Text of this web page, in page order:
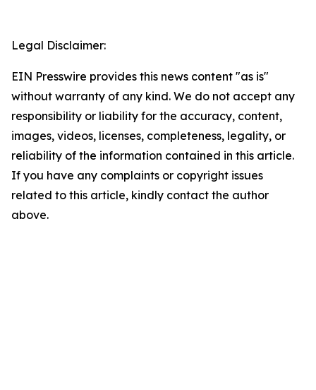
Legal Disclaimer:
EIN Presswire provides this news content "as is"
without warranty of any kind. We do not accept any
responsibility or liability for the accuracy, content,
images, videos, licenses, completeness, legality, or
reliability of the information contained in this article.
If you have any complaints or copyright issues
related to this article, kindly contact the author
above.